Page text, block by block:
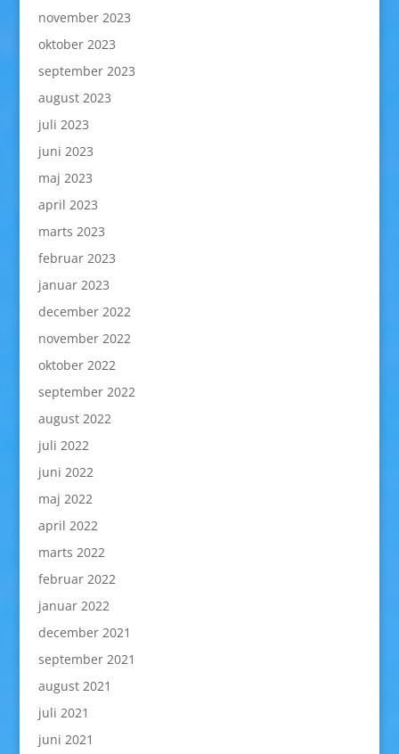
november 2023
oktober 2023
september 2023
august 2023
juli 2023
juni 2023
maj 2023
april 2023
marts 2023
februar 2023
januar 2023
december 2022
november 2022
oktober 2022
september 2022
august 2022
juli 2022
juni 2022
maj 2022
april 2022
marts 2022
februar 2022
januar 2022
december 2021
september 2021
august 2021
juli 2021
juni 2021